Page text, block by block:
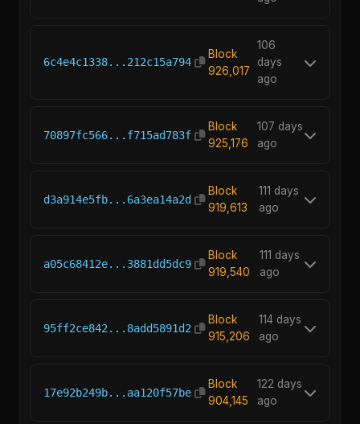
6c4e4c1338...212c15a794
Block
926,017
106
days
ago
70897fc566...f715ad783f
Block
925,176
107 days
ago
d3a914e5fb...6a3ea14a2d
Block
919,613
111 days
ago
a05c68412e...3881dd5dc9
Block
919,540
111 days
ago
95ff2ce842...8add5891d2
Block
915,206
114 days
ago
17e92b249b...aa120f57be
Block
904,145
122 days
ago